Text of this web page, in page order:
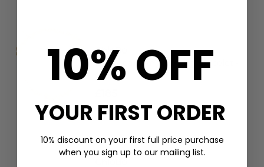
ChloBo
Disc Heart Angel Wing Bracelet -
Gold
10% OFF
YOUR FIRST ORDER
10% discount on your first full price purchase
when you sign up to our mailing list.